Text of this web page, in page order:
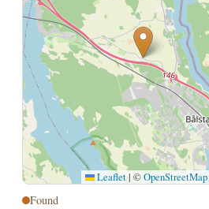
Leaflet | ©OpenStreetMap
Found